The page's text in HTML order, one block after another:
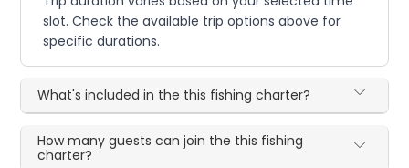
slot. Check the available trip options above for
specific durations.
What's included in the this fishing charter?
How many guests can join the this fishing
charter?